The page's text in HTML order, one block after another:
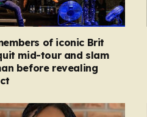
of iconic Brit
mid-tour and slam
before revealing